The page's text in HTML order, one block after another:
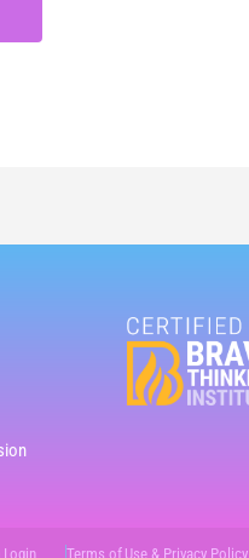
Login Terms of Use & Privacy Policy